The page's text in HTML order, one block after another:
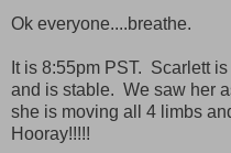
Ok everyone....breathe.
It is 8:55pm PST. Scarlett
and is stable. We saw her
she is moving all 4 limbs
Hooray!!!!!